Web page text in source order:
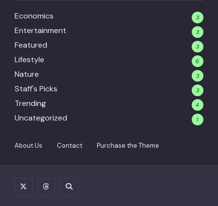
Economics 3
Entertainment 3
Featured 3
Lifestyle 6
Nature 3
Staff's Picks 3
Trending 4
Uncategorized 1
About Us Contact Purchase the Theme